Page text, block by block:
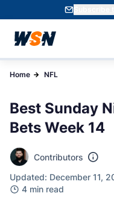
Subscribe
Home NFL
Best Sunday
Bets Week 14
Contributors
Updated: December 11,
4 min read